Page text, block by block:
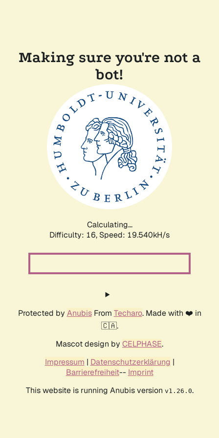
Making sure you're not a
bot!
Calculating...
Difficulty: 16, Speed: 19.540kH/s
Protected by AnubisFrom Techaro. Made with ❤️ in
🇨🇦.
Mascot design by CELPHASE.
Impressum | Datenschutzerklärung |
Barrierefreiheit-- Imprint
This website is running Anubis version v1.26.0.